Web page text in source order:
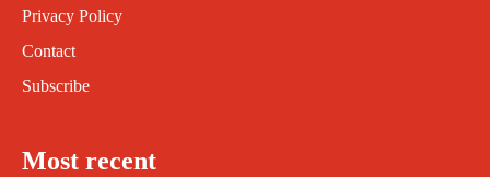
Privacy Policy
Contact
Subscribe
Most recent